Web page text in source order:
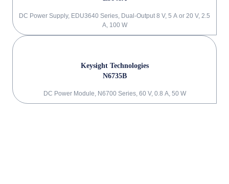
DC Power Supply, EDU3640 Series, Dual-Output 8 V, 5 A or 20 V, 2.5
A, 100 W
Keysight Technologies
N6735B
DC Power Module, N6700 Series, 60 V, 0.8 A, 50 W